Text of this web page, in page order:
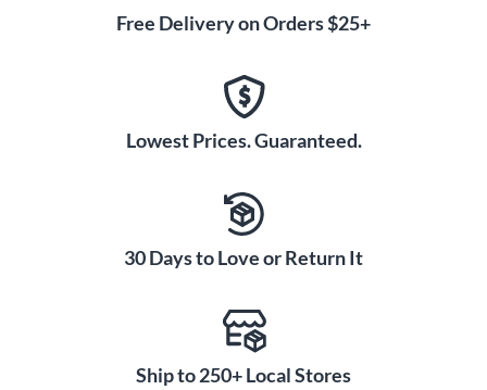
Free Delivery on Orders $25+
Lowest Prices. Guaranteed.
30 Days to Love or Return It
Ship to 250+ Local Stores